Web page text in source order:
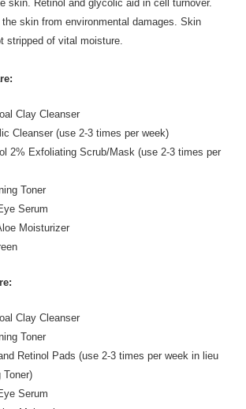
skin. Retinol and glycolic aid in cell turnover.
the skin from environmental damages. Skin
stripped of vital moisture.
Clay Cleanser
Cleanser (use 2-3 times per week)
2% Exfoliating Scrub/Mask (use 2-3 times per
Toner
Serum
Moisturizer
Clay Cleanser
Toner
Retinol Pads (use 2-3 times per week in lieu
Toner)
Serum